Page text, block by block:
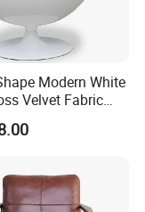
before production,
If any other
with us. Product
Dongyi
Modern White
Velvet Fabric
Leisure Chair